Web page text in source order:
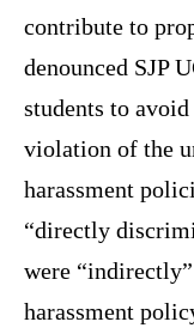
contribute to
denounced SJP
students to
violation of the
harassment
“directly
were
harassment